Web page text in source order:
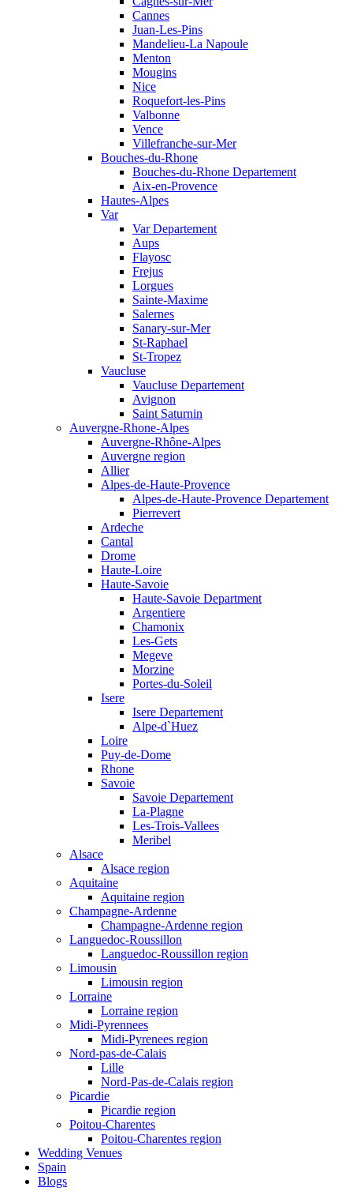
Cannes
Juan-Les-Pins
Mandelieu-La Napoule
Menton
Mougins
Nice
Roquefort-les-Pins
Valbonne
Vence
Villefranche-sur-Mer
Bouches-du-Rhone
Bouches-du-Rhone Departement
Aix-en-Provence
Hautes-Alpes
Var
Var Departement
Aups
Flayosc
Frejus
Lorgues
Sainte-Maxime
Salernes
Sanary-sur-Mer
St-Raphael
St-Tropez
Vaucluse
Vaucluse Departement
Avignon
Saint Saturnin
Auvergne-Rhone-Alpes
Auvergne-Rhône-Alpes
Auvergne region
Allier
Alpes-de-Haute-Provence
Alpes-de-Haute-Provence Departement
Pierrevert
Ardeche
Cantal
Drome
Haute-Loire
Haute-Savoie
Haute-Savoie Department
Argentiere
Chamonix
Les-Gets
Megeve
Morzine
Portes-du-Soleil
Isere
Isere Departement
Alpe-d`Huez
Loire
Puy-de-Dome
Rhone
Savoie
Savoie Departement
La-Plagne
Les-Trois-Vallees
Meribel
Alsace
Alsace region
Aquitaine
Aquitaine region
Champagne-Ardenne
Champagne-Ardenne region
Languedoc-Roussillon
Languedoc-Roussillon region
Limousin
Limousin region
Lorraine
Lorraine region
Midi-Pyrennees
Midi-Pyrenees region
Nord-pas-de-Calais
Lille
Nord-Pas-de-Calais region
Picardie
Picardie region
Poitou-Charentes
Poitou-Charentes region
Wedding Venues
Spain
Blogs